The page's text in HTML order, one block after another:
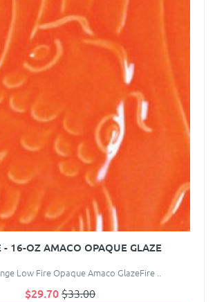
- 16-OZ AMACO OPAQUE GLAZE
Low Fire Opaque Amaco GlazeFire ..
$29.70$33.00